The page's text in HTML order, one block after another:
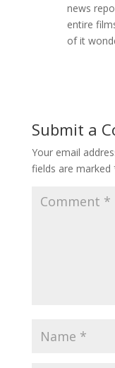
news
entire
of it
Submit a
Your email
fields are marked